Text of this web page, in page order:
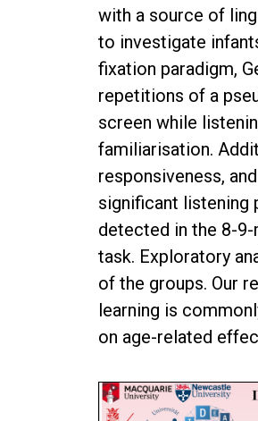
with a source of
to investigate
fixation paradigm,
repetitions of a
screen while
familiarisation.
responsiveness,
significant listening
detected in the 8-
task. Exploratory
of the groups. Our
learning is
on age-related